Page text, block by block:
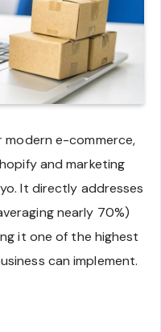
e-commerce,
and marketing
It directly addresses
nearly 70%)
it one of the highest
can implement.